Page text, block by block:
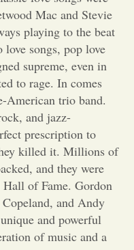
Portfolio
Sports
the Editor
Mac and Stevie
playing to the beat
songs, pop love
supreme, even in
to rage. In comes
American trio band.
and jazz-
prescription to
killed it. Millions of
and they were
of Fame. Gordon
and Andy
and powerful
of music and a